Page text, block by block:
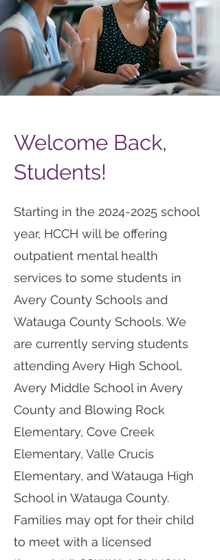
Welcome Back,
Students!
Starting in the 2024-2025 school
year, HCCH will be offering
outpatient mental health
services to some students in
Avery County Schools and
Watauga County Schools. We
are currently serving students
attending Avery High School,
Avery Middle School in Avery
County and Blowing Rock
Elementary, Cove Creek
Elementary, Valle Crucis
Elementary, and Watauga High
School in Watauga County.
Families may opt for their child
to meet with a licensed